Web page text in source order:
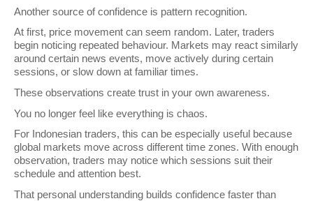
Another source of confidence is pattern recognition.
At first, price movement can seem random. Later, traders
begin noticing repeated behaviour. Markets may react similarly
around certain news events, move actively during certain
sessions, or slow down at familiar times.
These observations create trust in your own awareness.
You no longer feel like everything is chaos.
For Indonesian traders, this can be especially useful because
global markets move across different time zones. With enough
observation, traders may notice which sessions suit their
schedule and attention best.
That personal understanding builds confidence faster than